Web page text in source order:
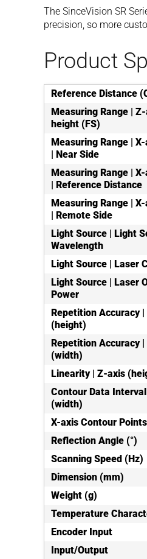
The SinceVision SR
precision, so more
Product
Reference Distance
Measuring Range |
height (FS)
Measuring Range |
| Near Side
Measuring Range |
| Reference Distance
Measuring Range |
| Remote Side
Light Source | Light
Wavelength
Light Source | Laser
Light Source | Laser
Power
Repetition Accuracy
(height)
Repetition Accuracy |
(width)
Linearity | Z-axis
Contour Data
(width)
X-axis Contour Points
Reflection Angle (°)
Scanning Speed (Hz)
Dimension (mm)
Weight (g)
Temperature
Encoder Input
Input/Output